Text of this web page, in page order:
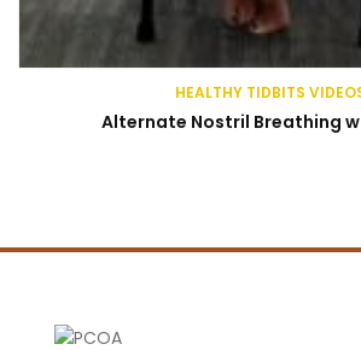
HEALTHY TIDBITS
Alternate Nostril Breathing